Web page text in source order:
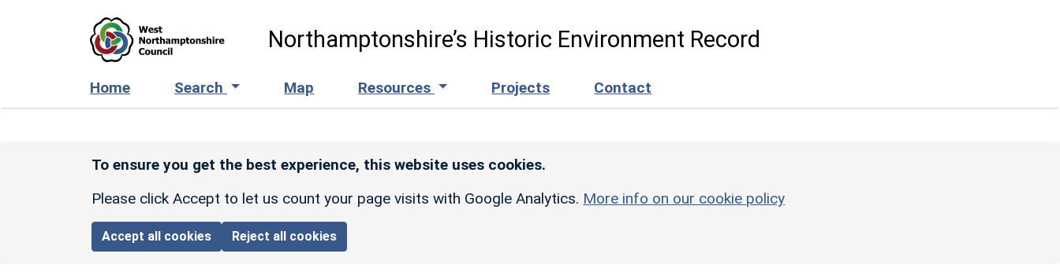
Northamptonshire’s Historic Environment Record
Home Search Map Resources Projects Contact
To ensure you get the best experience, this website uses cookies.
Please click Accept to let us count your page visits with Google Analytics. More info on our cookie policy
Accept all cookies Reject all cookies